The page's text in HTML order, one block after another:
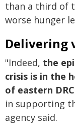
than a third of
worse hunger
Delivering
"Indeed, the
crisis is in the
of eastern DRC
in supporting
agency said.